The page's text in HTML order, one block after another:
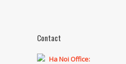
Contact
Ha Noi Office: